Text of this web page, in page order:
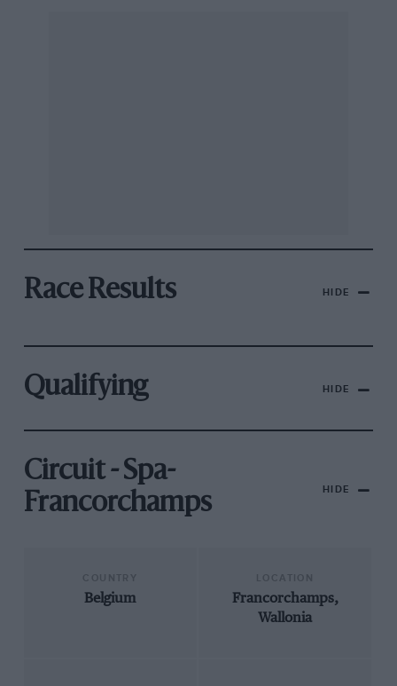
Race Results HIDE
Qualifying HIDE
Circuit - Spa-
Francorchamps
HIDE
Belgium
Francorchamps,
Wallonia